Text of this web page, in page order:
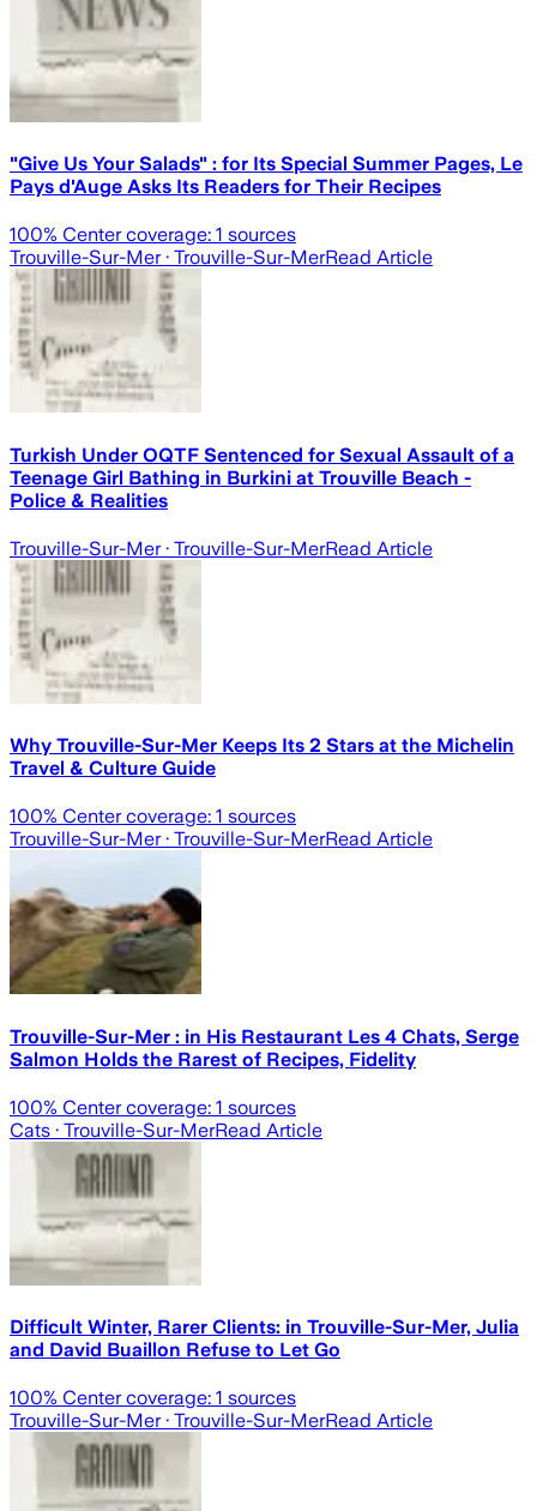
"Give Us Your Salads" : for Its Special Summer Pages, Le
Pays d'Auge Asks Its Readers for Their Recipes
100% Center coverage: 1 sources
Trouville-Sur-Mer· Trouville-Sur-MerRead Article
Turkish Under OQTF Sentenced for Sexual Assault of a
Teenage Girl Bathing in Burkini at Trouville Beach -
Police & Realities
Trouville-Sur-Mer· Trouville-Sur-MerRead Article
Why Trouville-Sur-Mer Keeps Its 2 Stars at the Michelin
Travel & Culture Guide
100% Center coverage: 1 sources
Trouville-Sur-Mer· Trouville-Sur-MerRead Article
Trouville-Sur-Mer : in His Restaurant Les 4 Chats, Serge
Salmon Holds the Rarest of Recipes, Fidelity
100% Center coverage: 1 sources
Cats · Trouville-Sur-MerRead Article
Difficult Winter, Rarer Clients: in Trouville-Sur-Mer, Julia
and David Buaillon Refuse to Let Go
100% Center coverage: 1 sources
Trouville-Sur-Mer· Trouville-Sur-MerRead Article